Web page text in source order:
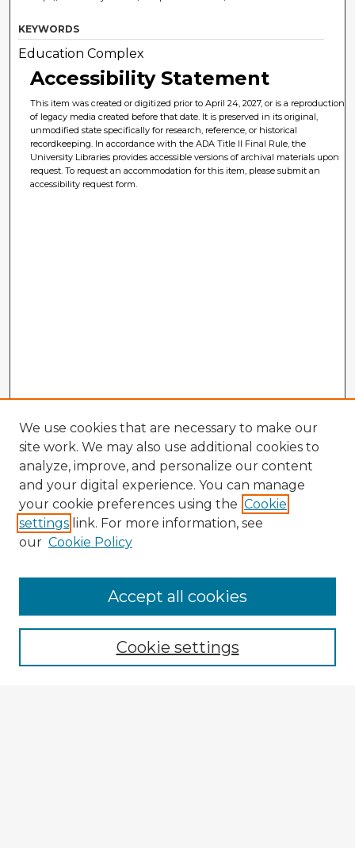
KEYWORDS
Education Complex
Accessibility Statement
This item was created or digitized prior to April 24, 2027, or is a reproduction
of legacy media created before that date. It is preserved in its original,
unmodified state specifically for research, reference, or historical
recordkeeping. In accordance with the ADA Title II Final Rule, the
University Libraries provides accessible versions of archival materials upon
request. To request an accommodation for this item, please submit an
accessibility request form.
Enter search terms:
We use cookies that are necessary to make our
site work. We may also use additional cookies to
analyze, improve, and personalize our content
and your digital experience. You can manage
your cookie preferences using the Cookie
settings link. For more information, see
our Cookie Policy
Cookie settings
Accept all cookies